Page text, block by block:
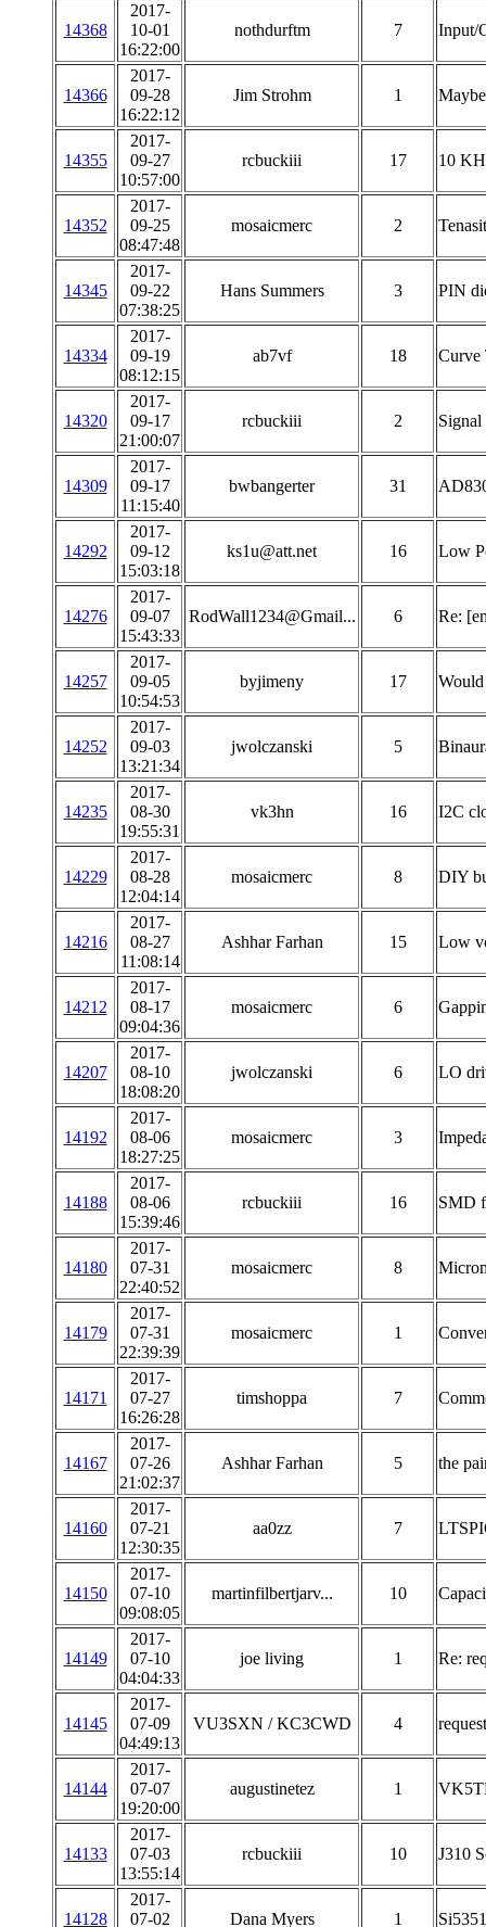
14368
2017-
10-01
16:22:00
nothdurftm 7 Input/
14366
2017-
09-28
16:22:12
Jim Strohm 1
14355
2017-
09-27
10:57:00
rcbuckiii 17 10
14352
2017-
09-25
08:47:48
mosaicmerc 2
14345
2017-
09-22
07:38:25
Hans Summers 3 PIN
14334
2017-
09-19
08:12:15
ab7vf 18 Curve
14320
2017-
09-17
21:00:07
rcbuckiii 2 Signal
14309
2017-
09-17
11:15:40
bwbangerter 31
14292
2017-
09-12
15:03:18
ks1u@att.net 16 Low
14276
2017-
09-07
15:43:33
RodWall1234@Gmail... 6 Re:
14257
2017-
09-05
10:54:53
byjimeny 17 Would
14252
2017-
09-03
13:21:34
jwolczanski 5
14235
2017-
08-30
19:55:31
vk3hn 16 I2C
14229
2017-
08-28
12:04:14
mosaicmerc 8 DIY
14216
2017-
08-27
11:08:14
Ashhar Farhan 15 Low
14212
2017-
08-17
09:04:36
mosaicmerc 6
14207
2017-
08-10
18:08:20
jwolczanski 6 LO
14192
2017-
08-06
18:27:25
mosaicmerc 3
14188
2017-
08-06
15:39:46
rcbuckiii 16 SMD
14180
2017-
07-31
22:40:52
mosaicmerc 8
14179
2017-
07-31
22:39:39
mosaicmerc 1
14171
2017-
07-27
16:26:28
timshoppa 7
14167
2017-
07-26
21:02:37
Ashhar Farhan 5 the
14160
2017-
07-21
12:30:35
aa0zz 7
14150
2017-
07-10
09:08:05
martinfilbertjarv... 10
14149
2017-
07-10
04:04:33
joe living 1 Re:
14145
2017-
07-09
04:49:13
VU3SXN / KC3CWD 4
14144
2017-
07-07
19:20:00
augustinetez 1
14133
2017-
07-03
13:55:14
rcbuckiii 10 J310
14128
2017-
07-02
Dana Myers 1